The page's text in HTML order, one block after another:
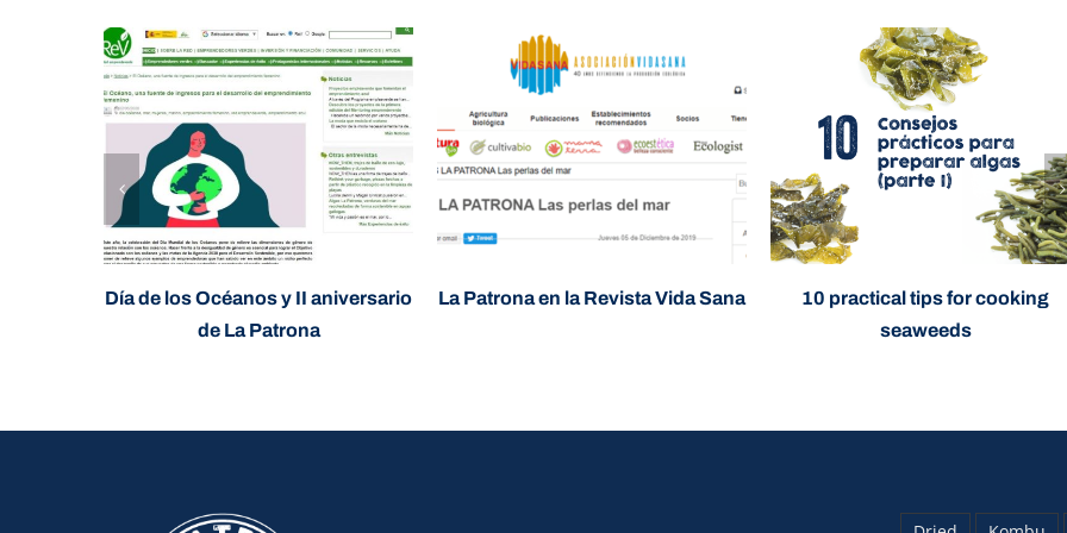
Día de los Océanos y II aniversario
de La Patrona
La Patrona en la Revista Vida Sana
10 practical tips for cooking
seaweeds